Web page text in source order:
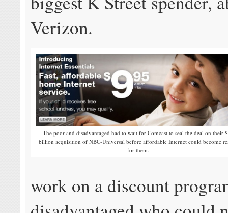
Verizon.
The poor and disadvantaged had to wait for Comcast to seal the deal on their
billion acquisition of NBC-Universal before affordable Internet could become
for them.
work on a discount